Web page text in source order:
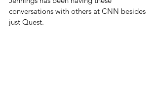
conversations with others at CNN besides
just Quest.